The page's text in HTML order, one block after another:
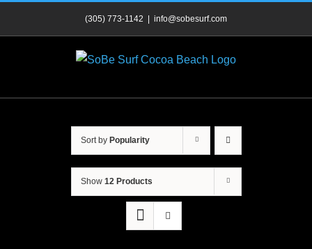
(305) 773-1142 info@sobesurf.com
Sort by Popularity
Show 12 Products